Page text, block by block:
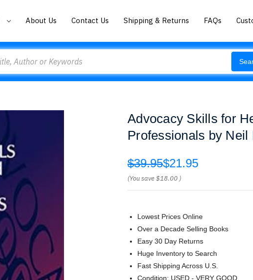
About Us Contact Us Shipping & Returns FAQs
Advocacy Skills for
Professionals by Neil
$39.95$21.95
(You save$18.00 )
Lowest Prices Online
Over a Decade Selling Books
Easy 30 Day Returns
Huge Inventory to Search
Fast Shipping Across U.S.
Condition: USED - VERY GOOD